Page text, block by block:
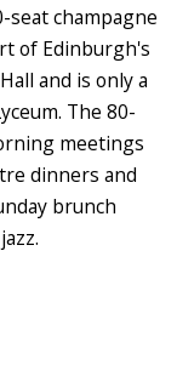
seat champagne
of Edinburgh's
and is only a
The 80-
meetings
dinners and
brunch